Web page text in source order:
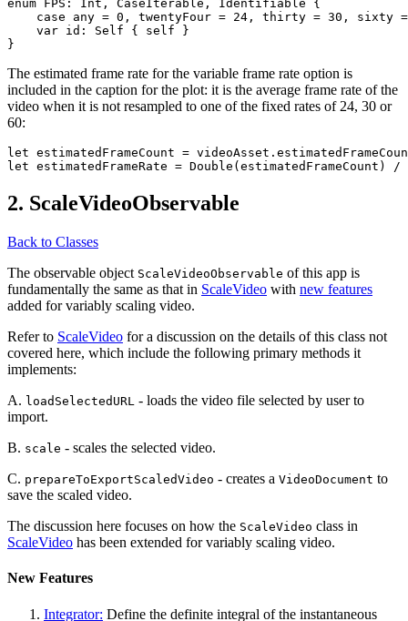
enum FPS: Int, CaseIterable, Identifiable {
case any = 0, twentyFour = 24, thirty = 30, sixty
    var id: Self { self }
The estimated frame rate for the variable frame rate option is
included in the caption for the plot: it is the average frame rate of the
video when it is not resampled to one of the fixed rates of 24, 30 or
60:
let estimatedFrameCount =
2. ScaleVideoObservable
Back to Classes
The observable object ScaleVideoObservable of this app is
fundamentally the same as that in ScaleVideo with new features
added for variably scaling video.
Refer to ScaleVideo for a discussion on the details of this class not
covered here, which include the following primary methods it
implements:
A. loadSelectedURL - loads the video file selected by user to
import.
B. scale - scales the selected video.
C. prepareToExportScaledVideo - creates a VideoDocument to
save the scaled video.
The discussion here focuses on how the ScaleVideo class in
ScaleVideo has been extended for variably scaling video.
New Features
Integrator: Define the definite integral of the instantaneous